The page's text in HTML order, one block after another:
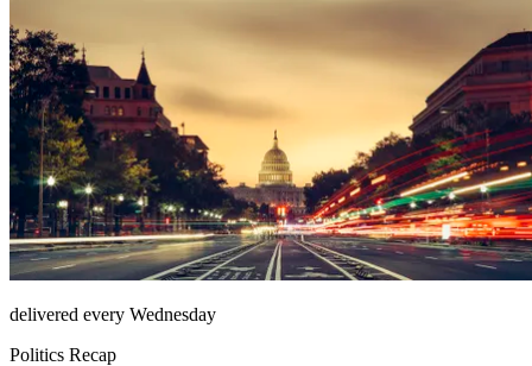
delivered every Wednesday
Politics Recap